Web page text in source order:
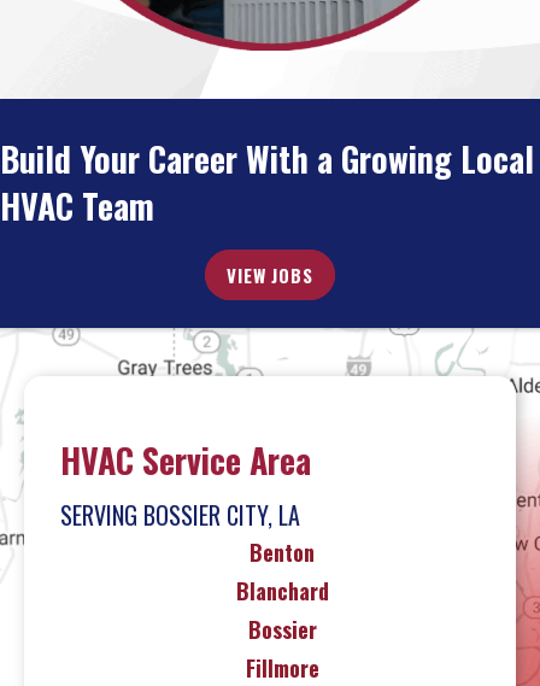
Build Your Career With a Growing Local
HVAC Team
VIEW JOBS
HVAC Service Area
SERVING BOSSIER CITY, LA
Benton
Blanchard
Bossier
Fillmore